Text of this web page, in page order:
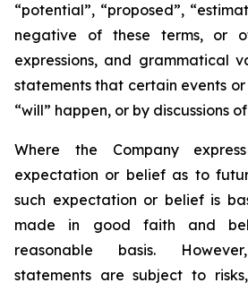
“potential”, “proposed”,
negative of these terms, or
expressions, and grammatical
statements that certain events
“will” happen, or by discussions
Where the Company
expectation or belief as to
such expectation or belief is
made in good faith and
reasonable basis.
statements are subject to